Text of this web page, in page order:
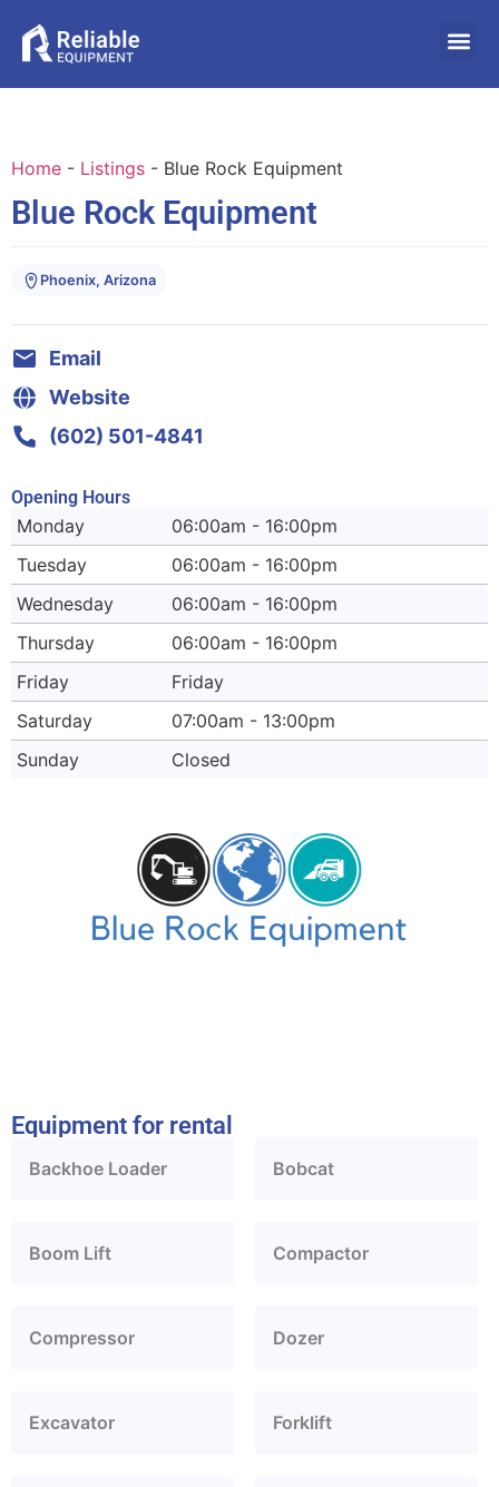
Home - Listings - Blue Rock Equipment
Blue Rock Equipment
Phoenix, Arizona
Email
Website
(602) 501-4841
Opening Hours
Monday
06:00am - 16:00pm
Tuesday
06:00am - 16:00pm
Wednesday
06:00am - 16:00pm
Thursday
06:00am - 16:00pm
Friday
Friday
Saturday
07:00am - 13:00pm
Sunday
Closed
Equipment for rental
Backhoe Loader Bobcat
Boom Lift Compactor
Compressor Dozer
Excavator Forklift